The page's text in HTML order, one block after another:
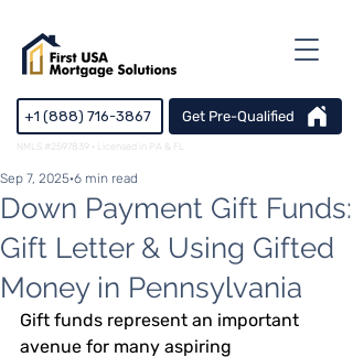
+1 (888) 716-3867 Get Pre-Qualified
NMLS #2597839 · Licensed in PA & FL
Down Payment Gift Funds:
Gift Letter & Using Gifted
Money in Pennsylvania
Sep 7, 2025 6 min read
Gift funds represent an important
avenue for many aspiring